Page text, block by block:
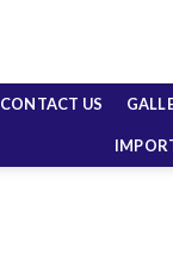
CONTACT US